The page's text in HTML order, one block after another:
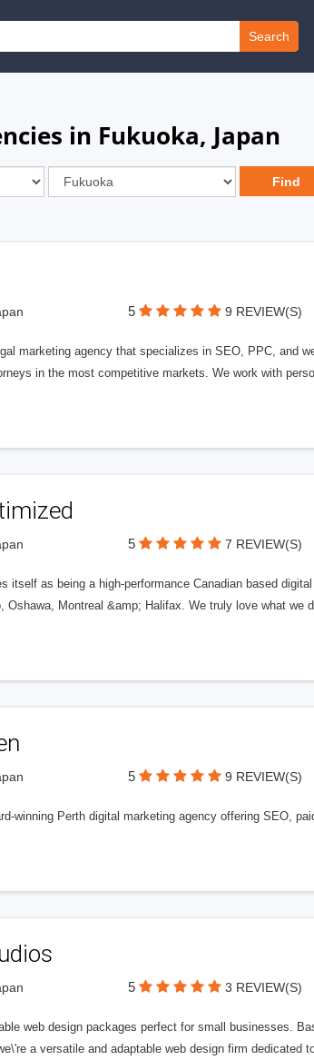
Search
in Fukuoka, Japan
5 9 REVIEW(S)
marketing agency that specializes in SEO, PPC, and
in the most competitive markets. We work with
5 7 REVIEW(S)
itself as being a high-performance Canadian based
Oshawa, Montreal &amp; Halifax. We truly love what we
5 9 REVIEW(S)
winning Perth digital marketing agency offering SEO,
5 3 REVIEW(S)
web design packages perfect for small businesses.
a versatile and adaptable web design firm dedicated